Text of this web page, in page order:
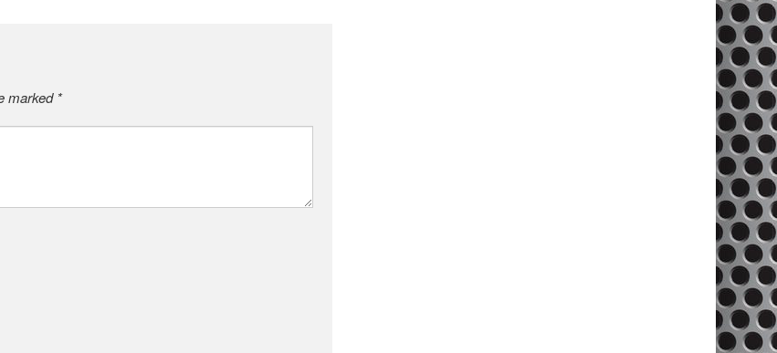
marked *